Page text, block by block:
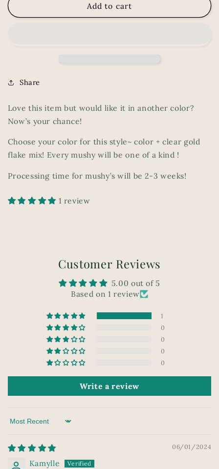
Add to cart
Share
Love this item but would like it in another color?
Now’s your chance!
Choose your color for this style~ color + clear gold
flake mix! Every mushy will be one of a kind !
Processing time for mushy’s will be 2-3 weeks!
1 review
Customer Reviews
5.00 out of 5
Based on 1 review
1
0
0
0
0
Write a review
Sort by
06/01/2024
Kamylle